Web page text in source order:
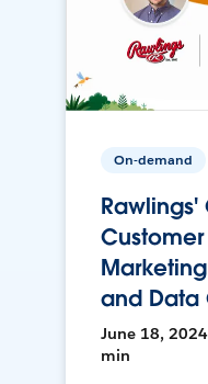
On-demand
and Data
June 18, 2024
min